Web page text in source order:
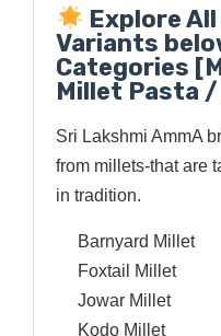
Explore
Variants
Categories
Millet Pasta
Sri Lakshmi AmmA
from millets-that are
in tradition.
Barnyard Millet
Foxtail Millet
Jowar Millet
Kodo Millet